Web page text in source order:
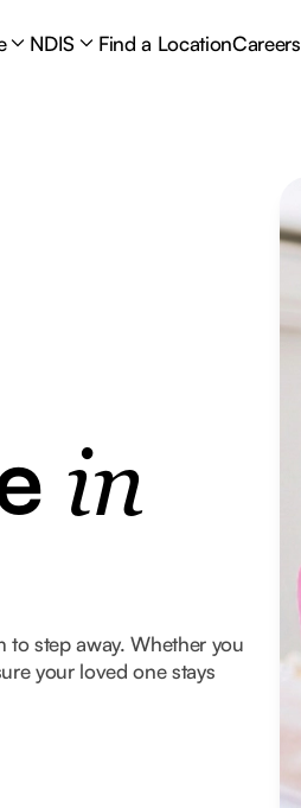
NDIS Find a LocationCareers
in
to step away. Whether you
your loved one stays